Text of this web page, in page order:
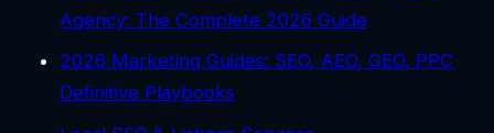
Agency: The Complete 2026 Guide
2026 Marketing Guides: SEO, AEO, GEO, PPC
Definitive Playbooks